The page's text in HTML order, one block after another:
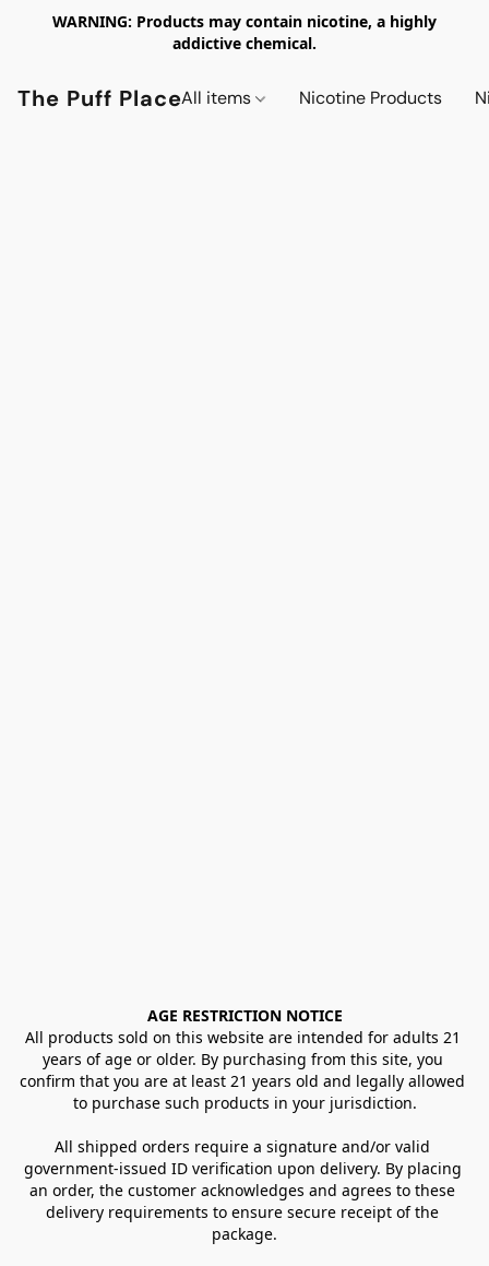
WARNING: Products may contain nicotine, a highly
addictive chemical.
The Puff PlaceAll items Nicotine Products
AGE RESTRICTION NOTICE
All products sold on this website are intended for adults 21
years of age or older. By purchasing from this site, you
confirm that you are at least 21 years old and legally allowed
to purchase such products in your jurisdiction.
All shipped orders require a signature and/or valid
government-issued ID verification upon delivery. By placing
an order, the customer acknowledges and agrees to these
delivery requirements to ensure secure receipt of the
package.